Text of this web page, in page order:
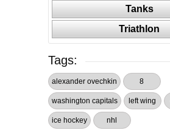
Tanks
Triathlon
Tags:
alexander ovechkin 8
washington capitals left wing
ice hockey nhl